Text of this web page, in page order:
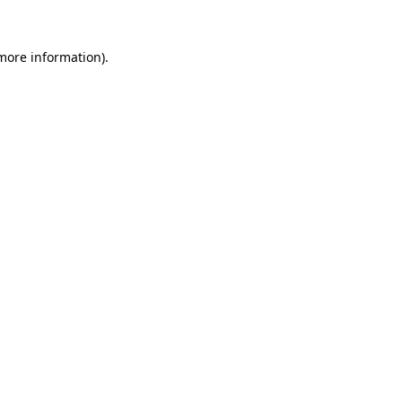
information).